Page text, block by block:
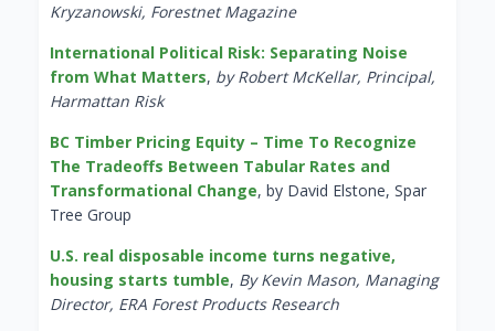
Kryzanowski, Forestnet Magazine
International Political Risk: Separating Noise
from What Matters, by Robert McKellar, Principal,
Harmattan Risk
BC Timber Pricing Equity – Time To Recognize
The Tradeoffs Between Tabular Rates and
Transformational Change, by David Elstone, Spar
Tree Group
U.S. real disposable income turns negative,
housing starts tumble, By Kevin Mason, Managing
Director, ERA Forest Products Research